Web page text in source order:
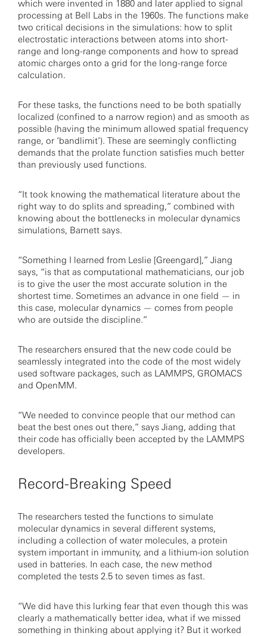
which were invented in 1880 and later applied to signal
processing at Bell Labs in the 1960s. The functions make
two critical decisions in the simulations: how to split
electrostatic interactions between atoms into short-
range and long-range components and how to spread
atomic charges onto a grid for the long-range force
calculation.
For these tasks, the functions need to be both spatially
localized (confined to a narrow region) and as smooth as
possible (having the minimum allowed spatial frequency
range, or ‘bandlimit’). These are seemingly conflicting
demands that the prolate function satisfies much better
than previously used functions.
“It took knowing the mathematical literature about the
right way to do splits and spreading,” combined with
knowing about the bottlenecks in molecular dynamics
simulations, Barnett says.
“Something I learned from Leslie [Greengard],” Jiang
says, “is that as computational mathematicians, our job
is to give the user the most accurate solution in the
shortest time. Sometimes an advance in one field — in
this case, molecular dynamics — comes from people
who are outside the discipline.”
The researchers ensured that the new code could be
seamlessly integrated into the code of the most widely
used software packages, such as LAMMPS, GROMACS
and OpenMM.
“We needed to convince people that our method can
beat the best ones out there,” says Jiang, adding that
their code has officially been accepted by the LAMMPS
developers.
Record-Breaking Speed
The researchers tested the functions to simulate
molecular dynamics in several different systems,
including a collection of water molecules, a protein
system important in immunity, and a lithium-ion solution
used in batteries. In each case, the new method
completed the tests 2.5 to seven times as fast.
“We did have this lurking fear that even though this was
clearly a mathematically better idea, what if we missed
something in thinking about applying it? But it worked